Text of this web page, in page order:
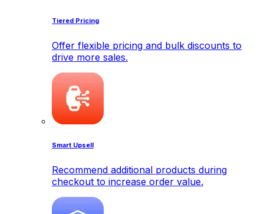
Tiered Pricing
Offer flexible pricing and bulk discounts to
drive more sales.
Smart Upsell
Recommend additional products during
checkout to increase order value.